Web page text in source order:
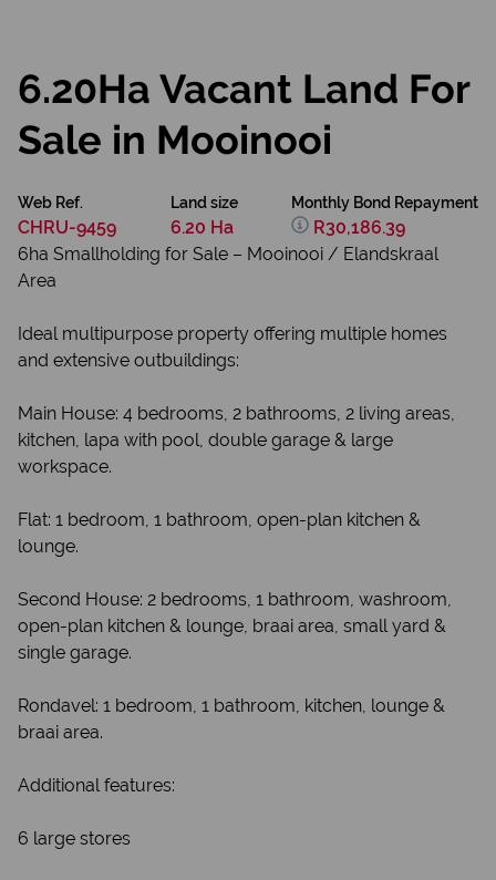
6.20Ha Vacant Land For
Sale in Mooinooi
Web Ref.
CHRU-9459
Land size
6.20 Ha
Monthly Bond Repayment
R30,186.39
6ha Smallholding for Sale – Mooinooi / Elandskraal
Area
Ideal multipurpose property offering multiple homes
and extensive outbuildings:
Main House: 4 bedrooms, 2 bathrooms, 2 living areas,
kitchen, lapa with pool, double garage & large
workspace.
Flat: 1 bedroom, 1 bathroom, open-plan kitchen &
lounge.
Second House: 2 bedrooms, 1 bathroom, washroom,
open-plan kitchen & lounge, braai area, small yard &
single garage.
Rondavel: 1 bedroom, 1 bathroom, kitchen, lounge &
braai area.
Additional features:
6 large stores